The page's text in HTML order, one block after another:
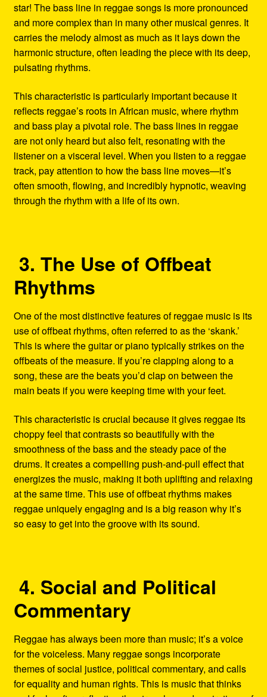
star! The bass line in reggae songs is more pronounced
and more complex than in many other musical genres. It
carries the melody almost as much as it lays down the
harmonic structure, often leading the piece with its deep,
pulsating rhythms.
This characteristic is particularly important because it
reflects reggae’s roots in African music, where rhythm
and bass play a pivotal role. The bass lines in reggae
are not only heard but also felt, resonating with the
listener on a visceral level. When you listen to a reggae
track, pay attention to how the bass line moves—it’s
often smooth, flowing, and incredibly hypnotic, weaving
through the rhythm with a life of its own.
3. The Use of Offbeat
Rhythms
One of the most distinctive features of reggae music is its
use of offbeat rhythms, often referred to as the ‘skank.’
This is where the guitar or piano typically strikes on the
offbeats of the measure. If you’re clapping along to a
song, these are the beats you’d clap on between the
main beats if you were keeping time with your feet.
This characteristic is crucial because it gives reggae its
choppy feel that contrasts so beautifully with the
smoothness of the bass and the steady pace of the
drums. It creates a compelling push-and-pull effect that
energizes the music, making it both uplifting and relaxing
at the same time. This use of offbeat rhythms makes
reggae uniquely engaging and is a big reason why it’s
so easy to get into the groove with its sound.
4. Social and Political
Commentary
Reggae has always been more than music; it’s a voice
for the voiceless. Many reggae songs incorporate
themes of social justice, political commentary, and calls
for equality and human rights. This is music that thinks